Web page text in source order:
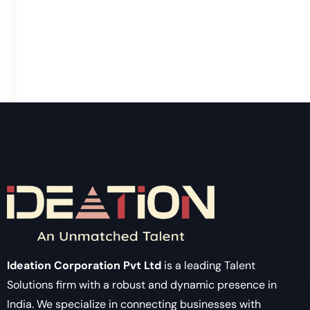
Ideation Corporation Pvt Ltd is a leading Talent
Solutions firm with a robust and dynamic presence in
India. We specialize in connecting businesses with